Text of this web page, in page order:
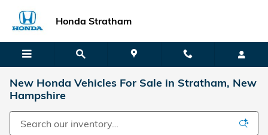
Honda Stratham
New Honda Vehicles For Sale in Stratham, New
Hampshire